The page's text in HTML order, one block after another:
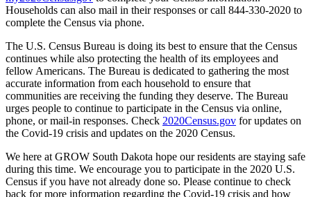
Households can also mail in their responses or call 844-330-2020 to
complete the Census via phone.
The U.S. Census Bureau is doing its best to ensure that the Census
continues while also protecting the health of its employees and
fellow Americans. The Bureau is dedicated to gathering the most
accurate information from each household to ensure that
communities are receiving the funding they deserve. The Bureau
urges people to continue to participate in the Census via online,
phone, or mail-in responses. Check 2020Census.gov for updates on
the Covid-19 crisis and updates on the 2020 Census.
We here at GROW South Dakota hope our residents are staying safe
during this time. We encourage you to participate in the 2020 U.S.
Census if you have not already done so. Please continue to check
back for more information regarding the Covid-19 crisis and how